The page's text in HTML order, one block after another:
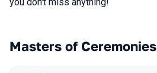
Masters of Ceremonies